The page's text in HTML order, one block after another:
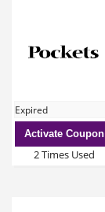
Expired
Activate Coupon
2 Times Used